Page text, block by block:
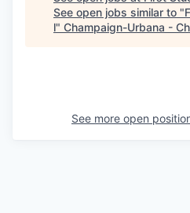
See open jobs similar to "
l" Champaign-Urbana -
See more open